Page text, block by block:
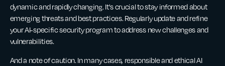
dynamic and rapidly changing. It's crucial to stay informed about
emerging threats and best practices. Regularly update and refine
your AI-specific security program to address new challenges and
vulnerabilities.
And a note of caution. In many cases, responsible and ethical AI